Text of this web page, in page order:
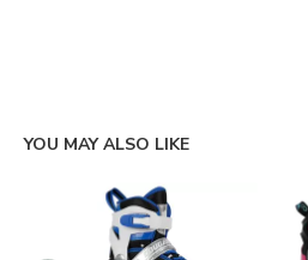
YOU MAY ALSO LIKE